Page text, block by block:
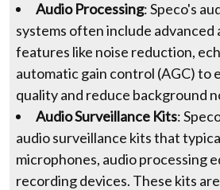
Audio Processing: Speco's
systems often include advanced
features like noise reduction,
automatic gain control (AGC) to
quality and reduce background
Audio Surveillance Kits:
audio surveillance kits that
microphones, audio processing
recording devices. These kits